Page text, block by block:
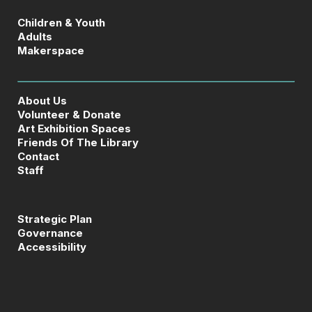
Children & Youth
Adults
Makerspace
About Us
Volunteer & Donate
Art Exhibition Spaces
Friends Of The Library
Contact
Staff
Strategic Plan
Governance
Accessibility